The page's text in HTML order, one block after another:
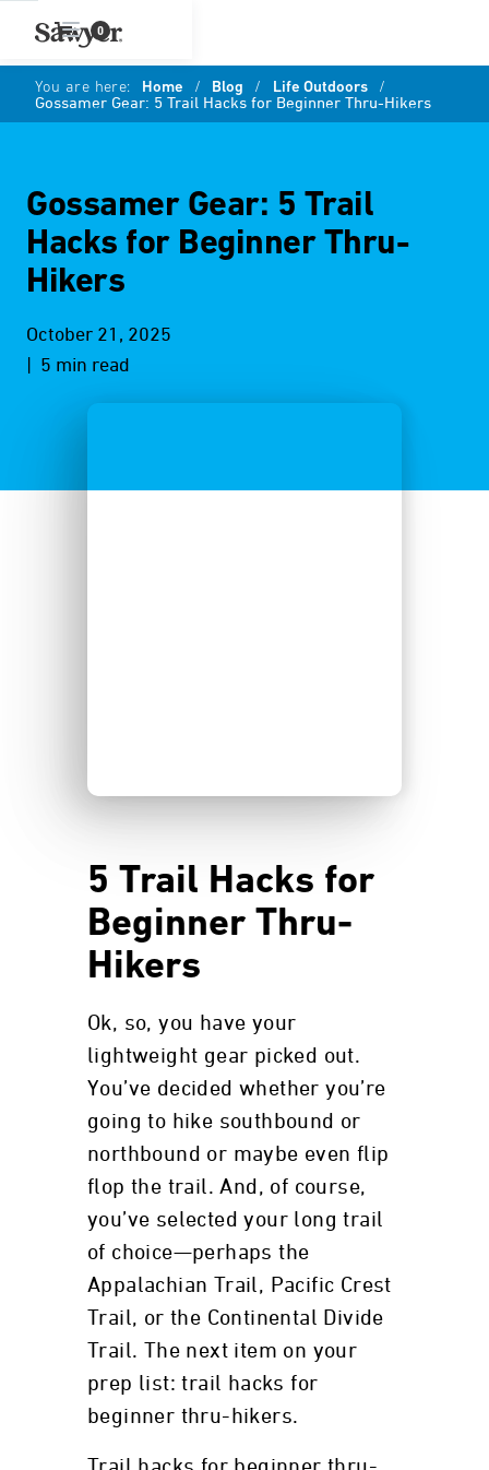
0
You are here: Home / Blog / Life Outdoors /
Gossamer Gear: 5 Trail Hacks for Beginner Thru-Hikers
Gossamer Gear: 5 Trail
Hacks for Beginner Thru-
Hikers
October 21, 2025
| 5 min read
5 Trail Hacks for
Beginner Thru-
Hikers
Ok, so, you have your
lightweight gear picked out.
You’ve decided whether you’re
going to hike southbound or
northbound or maybe even flip
flop the trail. And, of course,
you’ve selected your long trail
of choice—perhaps the
Appalachian Trail, Pacific Crest
Trail, or the Continental Divide
Trail. The next item on your
prep list: trail hacks for
beginner thru-hikers.